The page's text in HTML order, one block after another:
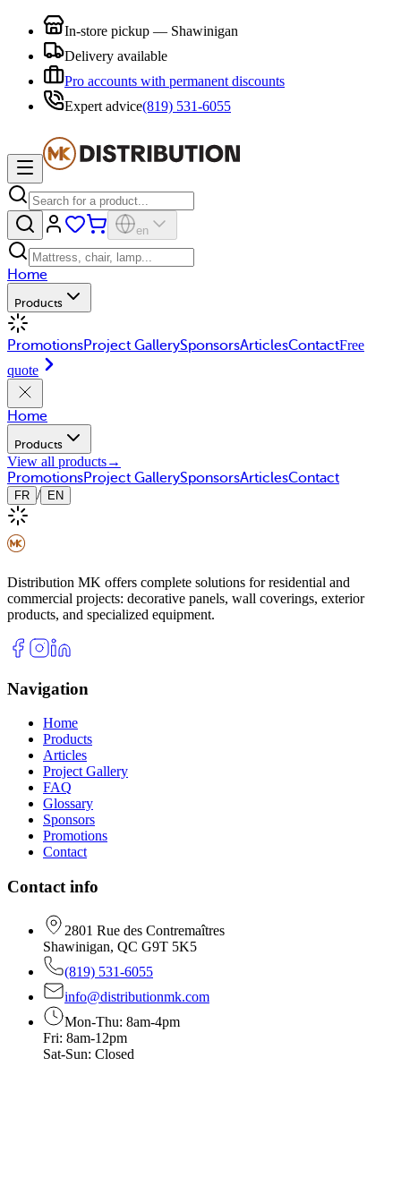
In-store pickup — Shawinigan
Delivery available
Pro accounts with permanent discounts
Expert advice(819) 531-6055
en
Home
Products
PromotionsProject GallerySponsorsArticlesContactFree
quote
Home
Products
View all products→
PromotionsProject GallerySponsorsArticlesContact
FR / EN
Distribution MK offers complete solutions for residential and
commercial projects: decorative panels, wall coverings, exterior
products, and specialized equipment.
Navigation
Home
Products
Articles
Project Gallery
FAQ
Glossary
Sponsors
Promotions
Contact
Contact info
2801 Rue des Contremaîtres
Shawinigan, QC G9T 5K5
(819) 531-6055
info@distributionmk.com
Mon-Thu: 8am-4pm
Fri: 8am-12pm
Sat-Sun: Closed